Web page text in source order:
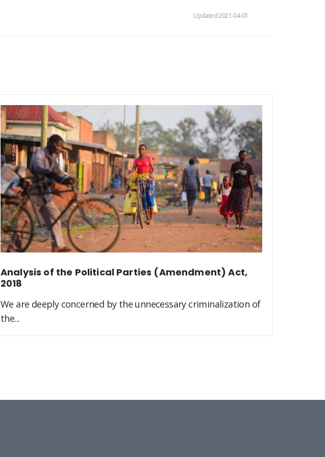
Updated 2021-04-01
Analysis of the Political Parties (Amendment) Act,
2018
We are deeply concerned by the unnecessary criminalization of
the...